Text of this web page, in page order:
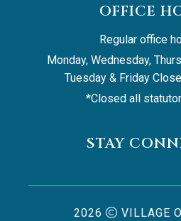
OFFICE
Regular office
Monday, Wednesday,
Tuesday & Friday
*Closed all
STAY
2026 VILLAGE